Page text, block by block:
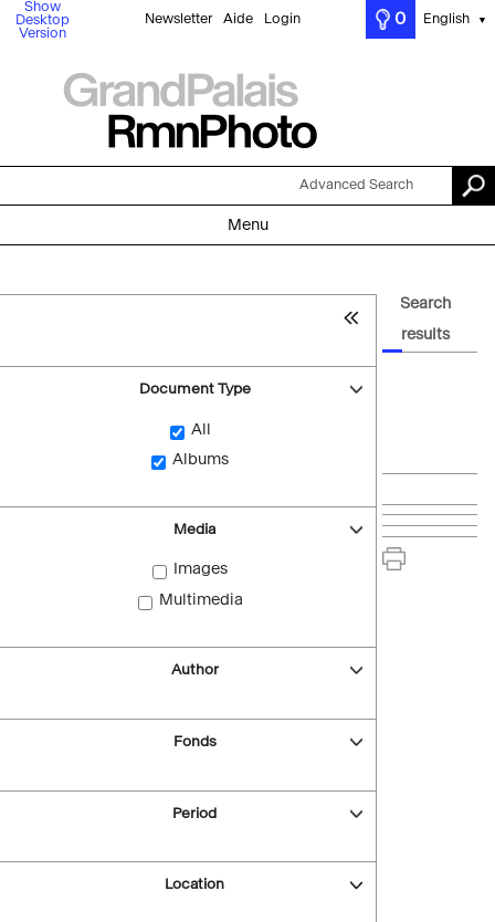
Show
Desktop
Version
Newsletter Aide Login 0 English ▼
Advanced Search
Menu
Document Type
All
Albums
Media
Images
Multimedia
Author
Fonds
Period
Location
Search
results